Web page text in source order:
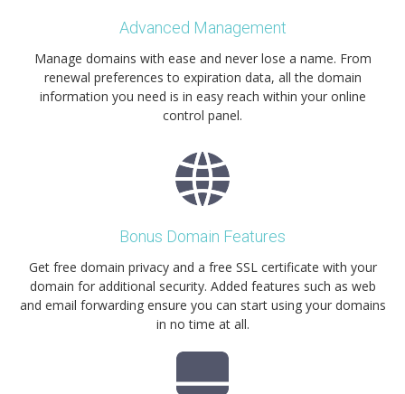
Advanced Management
Manage domains with ease and never lose a name. From
renewal preferences to expiration data, all the domain
information you need is in easy reach within your online
control panel.
Bonus Domain Features
Get free domain privacy and a free SSL certificate with your
domain for additional security. Added features such as web
and email forwarding ensure you can start using your domains
in no time at all.